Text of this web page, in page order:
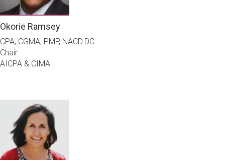
Okorie Ramsey
CPA, CGMA, PMP, NACD.DC
Chair
AICPA & CIMA